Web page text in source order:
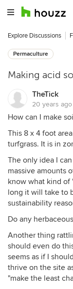
Explore Discussions
Permaculture
Making acid
TheTick
20 years ago
How can I make
This 8 x 4 foot
turfgrass. It is in
The only idea I
massive amounts
know what kind of
long it will take to
sustainability
Do any
Another thing
should even do
seems as if I
thrive on the site
"make the least